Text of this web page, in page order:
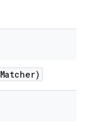
Matcher)